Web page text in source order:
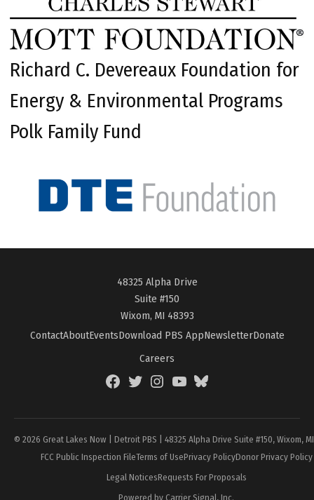
Richard C. Devereaux Foundation for
Energy & Environmental Programs
Polk Family Fund
48325 Alpha Drive
Suite #150
Wixom, MI 48393
ContactAboutEventsDownload PBS AppNewsletterDonate
Careers
FacebookTwitterInstagramYouTubeBlueSky
© 2026 Great Lakes Now | Detroit PBS | 48325 Alpha Drive Suite #150, Wixom,
FCC Public Inspection FileTerms of UsePrivacy PolicyDonor Privacy Policy
Legal NoticesRequests For Proposals
Powered by Carrier Signal, Inc.